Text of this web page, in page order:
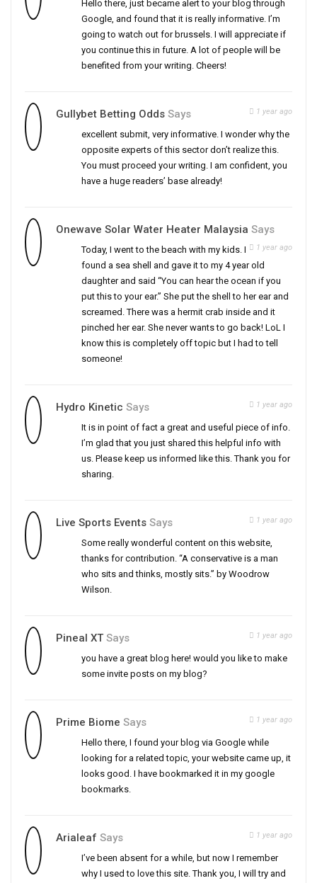
Hello there, just became alert to your blog through
Google, and found that it is really informative. I’m
going to watch out for brussels. I will appreciate if
you continue this in future. A lot of people will be
benefited from your writing. Cheers!
Gullybet Betting Odds Says 1 year ago
excellent submit, very informative. I wonder why the
opposite experts of this sector don’t realize this.
You must proceed your writing. I am confident, you
have a huge readers’ base already!
Onewave Solar Water Heater Malaysia Says
1 year ago
Today, I went to the beach with my kids. I
found a sea shell and gave it to my 4 year old
daughter and said “You can hear the ocean if you
put this to your ear.” She put the shell to her ear and
screamed. There was a hermit crab inside and it
pinched her ear. She never wants to go back! LoL I
know this is completely off topic but I had to tell
someone!
Hydro Kinetic Says 1 year ago
It is in point of fact a great and useful piece of info.
I’m glad that you just shared this helpful info with
us. Please keep us informed like this. Thank you for
sharing.
Live Sports Events Says 1 year ago
Some really wonderful content on this website,
thanks for contribution. “A conservative is a man
who sits and thinks, mostly sits.” by Woodrow
Wilson.
Pineal XT Says 1 year ago
you have a great blog here! would you like to make
some invite posts on my blog?
Prime Biome Says 1 year ago
Hello there, I found your blog via Google while
looking for a related topic, your website came up, it
looks good. I have bookmarked it in my google
bookmarks.
Arialeaf Says 1 year ago
I’ve been absent for a while, but now I remember
why I used to love this site. Thank you, I will try and